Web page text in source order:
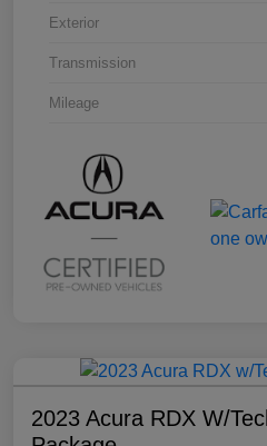
Exterior
Transmission
Mileage
2023 Acura RDX W/